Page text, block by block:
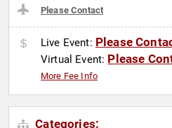
Please Contact
Live Event: Please
Virtual Event: Please
More Fee Info
Categories: